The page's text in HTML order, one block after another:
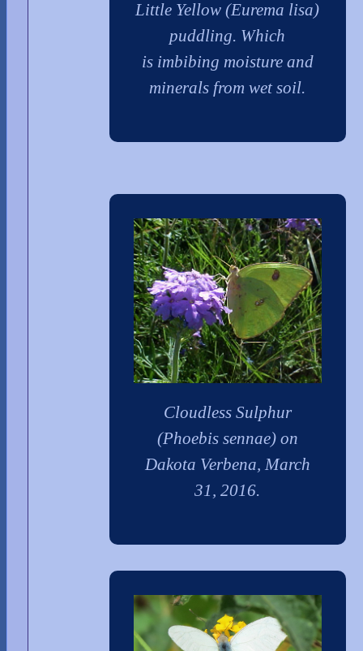
Little Yellow (Eurema lisa)
puddling. Which
is imbibing moisture and
minerals from wet soil.
Cloudless Sulphur
(Phoebis sennae) on
Dakota Verbena, March
31, 2016.